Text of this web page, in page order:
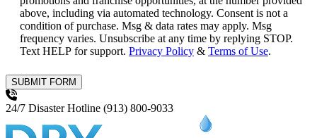
above, including via automated technology. Consent is not a
condition of purchase. Msg & data rates may apply. Msg
frequency varies. Unsubscribe at any time by replying STOP.
Text HELP for support. Privacy Policy & Terms of Use.
SUBMIT FORM
24/7 Disaster Hotline (913) 800-9033